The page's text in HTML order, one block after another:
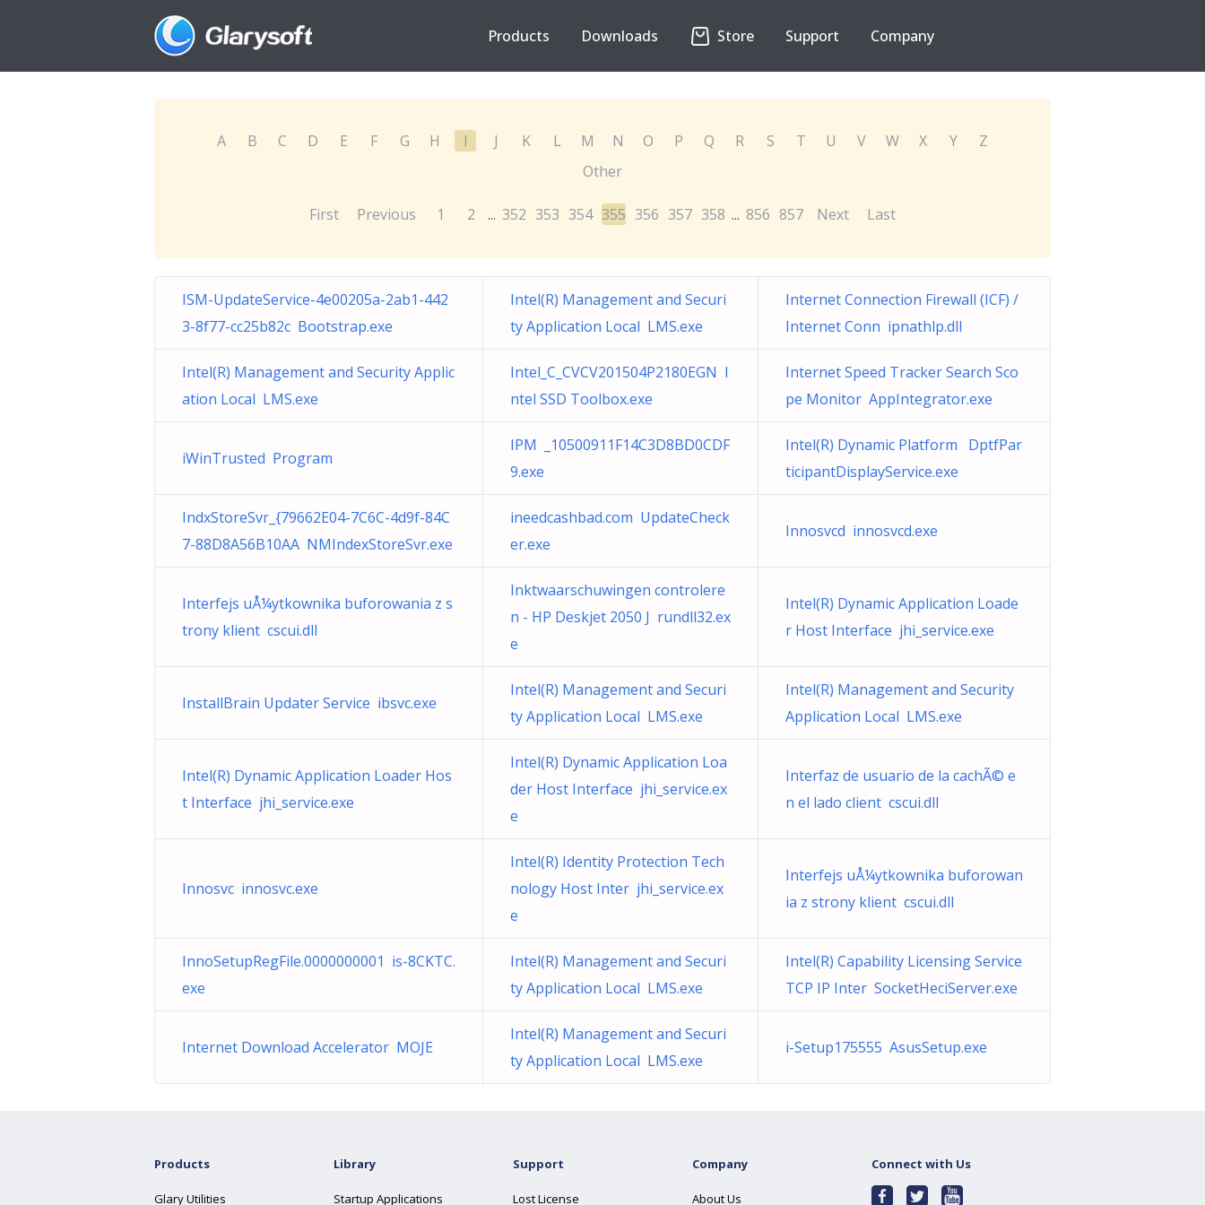
Products Downloads Store Support Company
A B C D E F G H I J K L M N O P Q R S T U V W X Y
Z
Other
First Previous 1 2 ... 352 353 354 355 356 357 358 ... 856 857 Next Last
ISM-UpdateService-4e00205a-2ab1-442
3-8f77-cc25b82c Bootstrap.exe
Intel(R) Management and Securi
ty Application Local LMS.exe
Internet Connection Firewall (ICF) /
Internet Conn ipnathlp.dll
Intel(R) Management and Security Applic
ation Local LMS.exe
Intel_C_CVCV201504P2180EGN I
ntel SSD Toolbox.exe
Internet Speed Tracker Search Sco
pe Monitor AppIntegrator.exe
iWinTrusted Program
IPM _10500911F14C3D8BD0CDF
9.exe
Intel(R) Dynamic Platform DptfPar
ticipantDisplayService.exe
IndxStoreSvr_{79662E04-7C6C-4d9f-84C
7-88D8A56B10AA NMIndexStoreSvr.exe
ineedcashbad.com UpdateCheck
er.exe
Innosvcd innosvcd.exe
Interfejs uÅ¼ytkownika buforowania z s
trony klient cscui.dll
Inktwaarschuwingen controlere
n - HP Deskjet 2050 J rundll32.ex
e
Intel(R) Dynamic Application Loade
r Host Interface jhi_service.exe
InstallBrain Updater Service ibsvc.exe
Intel(R) Management and Securi
ty Application Local LMS.exe
Intel(R) Management and Security
Application Local LMS.exe
Intel(R) Dynamic Application Loader Hos
t Interface jhi_service.exe
Intel(R) Dynamic Application Loa
der Host Interface jhi_service.ex
e
Interfaz de usuario de la cachÃ© e
n el lado client cscui.dll
Innosvc innosvc.exe
Intel(R) Identity Protection Tech
nology Host Inter jhi_service.ex
e
Interfejs uÅ¼ytkownika buforowan
ia z strony klient cscui.dll
InnoSetupRegFile.0000000001 is-8CKTC.
exe
Intel(R) Management and Securi
ty Application Local LMS.exe
Intel(R) Capability Licensing Service
TCP IP Inter SocketHeciServer.exe
Internet Download Accelerator MOJE
Intel(R) Management and Securi
ty Application Local LMS.exe
i-Setup175555 AsusSetup.exe
Products
Glary Utilities
Library
Startup Applications
Support
Lost License
Company
About Us
Connect with Us